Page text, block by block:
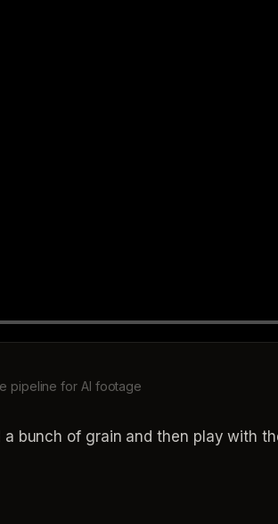
pipeline for AI footage
bunch of grain and then play with